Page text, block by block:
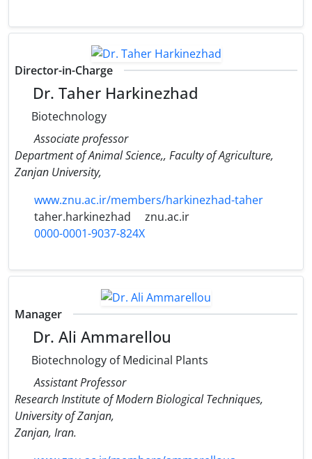
Director-in-Charge
Dr. Taher Harkinezhad
Biotechnology
Associate professor
Department of Animal Science,, Faculty of Agriculture,
Zanjan University,
www.znu.ac.ir/members/harkinezhad-taher
taher.harkinezhad
znu.ac.ir
0000-0001-9037-824X
Manager
Dr. Ali Ammarellou
Biotechnology of Medicinal Plants
Assistant Professor
Research Institute of Modern Biological Techniques,
University of Zanjan,
Zanjan, Iran.